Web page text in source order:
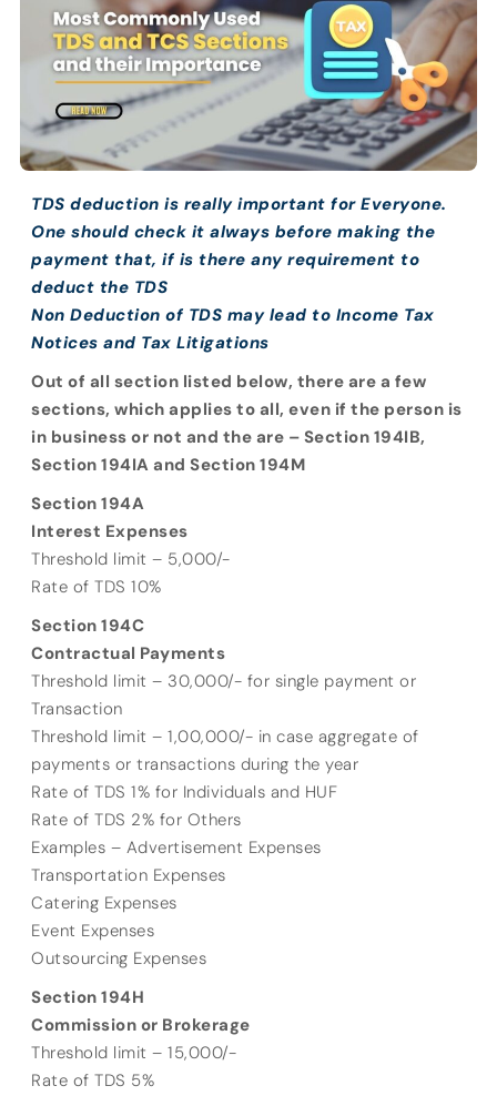
TDS deduction is really important for Everyone.
One should check it always before making the
payment that, if is there any requirement to
deduct the TDS
Non Deduction of TDS may lead to Income Tax
Notices and Tax Litigations
Out of all section listed below, there are a few
sections, which applies to all, even if the person is
in business or not and the are – Section 194IB,
Section 194IA and Section 194M
Section 194A
Interest Expenses
Threshold limit – 5,000/-
Rate of TDS 10%
Section 194C
Contractual Payments
Threshold limit – 30,000/- for single payment or
Transaction
Threshold limit – 1,00,000/- in case aggregate of
payments or transactions during the year
Rate of TDS 1% for Individuals and HUF
Rate of TDS 2% for Others
Examples – Advertisement Expenses
Transportation Expenses
Catering Expenses
Event Expenses
Outsourcing Expenses
Section 194H
Commission or Brokerage
Threshold limit – 15,000/-
Rate of TDS 5%